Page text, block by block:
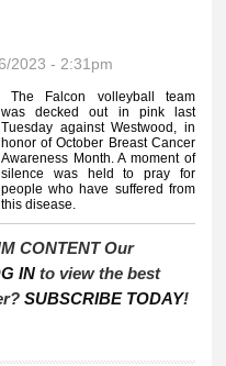
2023 - 2:31pm
The Falcon volleyball team
was decked out in pink last
Tuesday against Westwood, in
honor of October Breast Cancer
Awareness Month. A moment of
silence was held to pray for
people who have suffered from
this disease.
CONTENT Our
IN to view the best
SUBSCRIBE TODAY!